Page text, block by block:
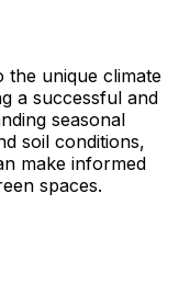
the unique climate
a successful and
seasonal
soil conditions,
make informed
spaces.